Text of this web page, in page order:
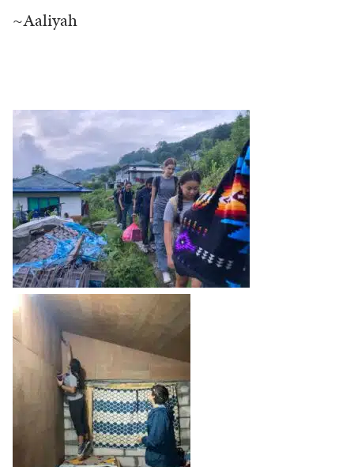
~Aaliyah